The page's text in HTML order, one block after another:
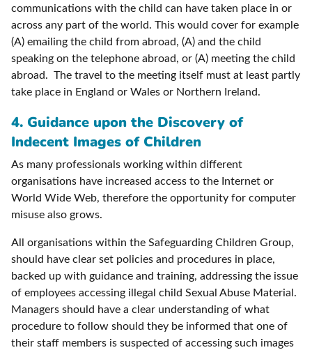
communications with the child can have taken place in or
across any part of the world. This would cover for example
(A) emailing the child from abroad, (A) and the child
speaking on the telephone abroad, or (A) meeting the child
abroad. The travel to the meeting itself must at least partly
take place in England or Wales or Northern Ireland.
4. Guidance upon the Discovery of
Indecent Images of Children
As many professionals working within different
organisations have increased access to the Internet or
World Wide Web, therefore the opportunity for computer
misuse also grows.
All organisations within the Safeguarding Children Group,
should have clear set policies and procedures in place,
backed up with guidance and training, addressing the issue
of employees accessing illegal child Sexual Abuse Material.
Managers should have a clear understanding of what
procedure to follow should they be informed that one of
their staff members is suspected of accessing such images